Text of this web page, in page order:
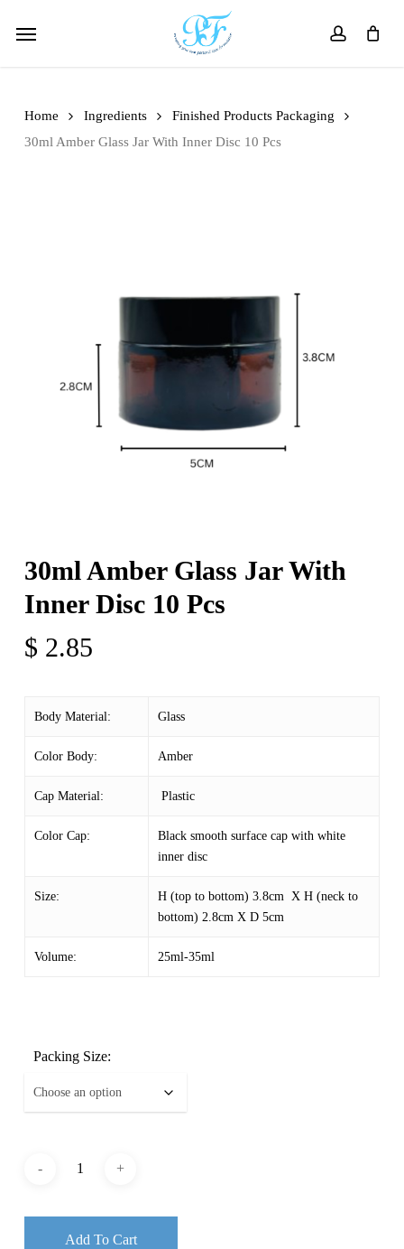
account
Menu
Home Ingredients
Finished Products Packaging
30ml Amber Glass Jar With Inner Disc 10 Pcs
30ml Amber Glass Jar With
Inner Disc 10 Pcs
$ 2.85
Body Material: Glass
Color Body: Amber
Cap Material: Plastic
Color Cap:
Black smooth surface cap with white
inner disc
Size:
H (top to bottom) 3.8cm X H (neck to
bottom) 2.8cm X D 5cm
Volume: 25ml-35ml
Packing Size:
Add To Cart